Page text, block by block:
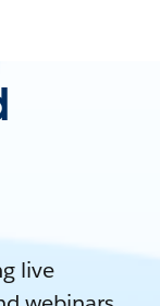
live